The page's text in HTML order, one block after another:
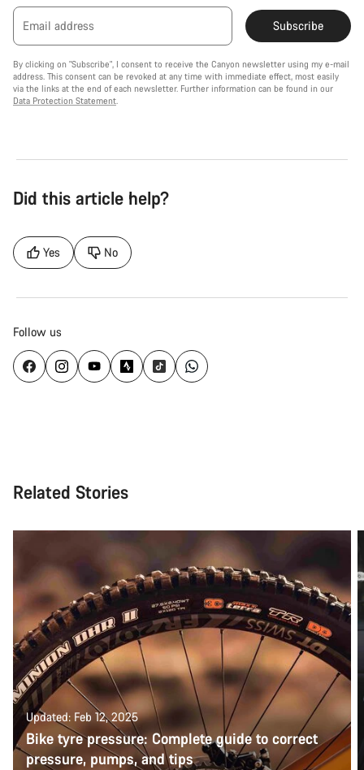
Email address Subscribe
By clicking on "Subscribe", I consent to receive the Canyon newsletter using my e-mail
address. This consent can be revoked at any time with immediate effect, most easily
via the links at the end of each newsletter. Further information can be found in our
Data Protection Statement.
Did this article help?
Yes No
Follow us
Related Stories
Updated: Feb 12, 2025
Bike tyre pressure: Complete guide to correct
pressure, pumps, and tips